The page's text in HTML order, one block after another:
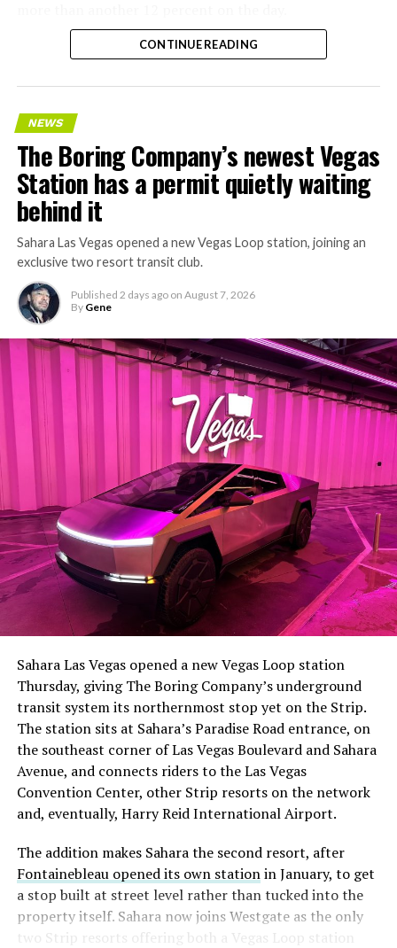
The setup made the outcome notable. Short interest
had climbed to roughly 34 percent of the float heading
with about 95 percent of available shares to borrow
already on loan. CEOElon Musk warned short sellers
twicein the weeks before the lockup, writing on X that
“the survival probability of firms who maintain a
significant short position in SpaceX over time is very
low,” then following up on the morning of earnings with
“I try to warn them, but they just double down.”
selloff never showed up, some of that short position
appears to have started unwinding.TipRanks reported
that options activity shifted toward bullish strategies
like put selling and risk reversals following the rally,
CONTINUE READING
NEWS
The Boring Company’s newest Vegas
Station has a permit quietly waiting
behind it
Sahara Las Vegas opened a new Vegas Loop station, joining an
exclusive two resort transit club.
Published 2 days ago on August 7, 2026
By Gene
Sahara Las Vegas opened a new Vegas Loop station
Thursday, giving The Boring Company’s underground
transit system its northernmost stop yet on the Strip.
The station sits at Sahara’s Paradise Road entrance, on
the southeast corner of Las Vegas Boulevard and Sahara
Avenue, and connects riders to the Las Vegas
Convention Center, other Strip resorts on the network
and, eventually, Harry Reid International Airport.
The addition makes Sahara the second resort, after
Fontainebleau opened its own stationin January, to get
a stop built at street level rather than tucked into the
property itself. Sahara now joins Westgate as the only
two Strip resorts offering both a Vegas Loop station